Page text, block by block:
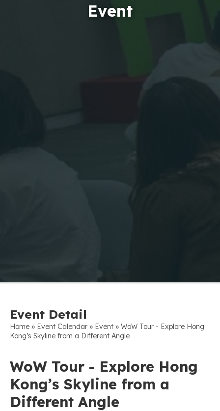
Event
Event Detail
Home » Event Calendar » Event » WoW Tour - Explore Hong
Kong’s Skyline from a Different Angle
WoW Tour - Explore Hong
Kong’s Skyline from a
Different Angle